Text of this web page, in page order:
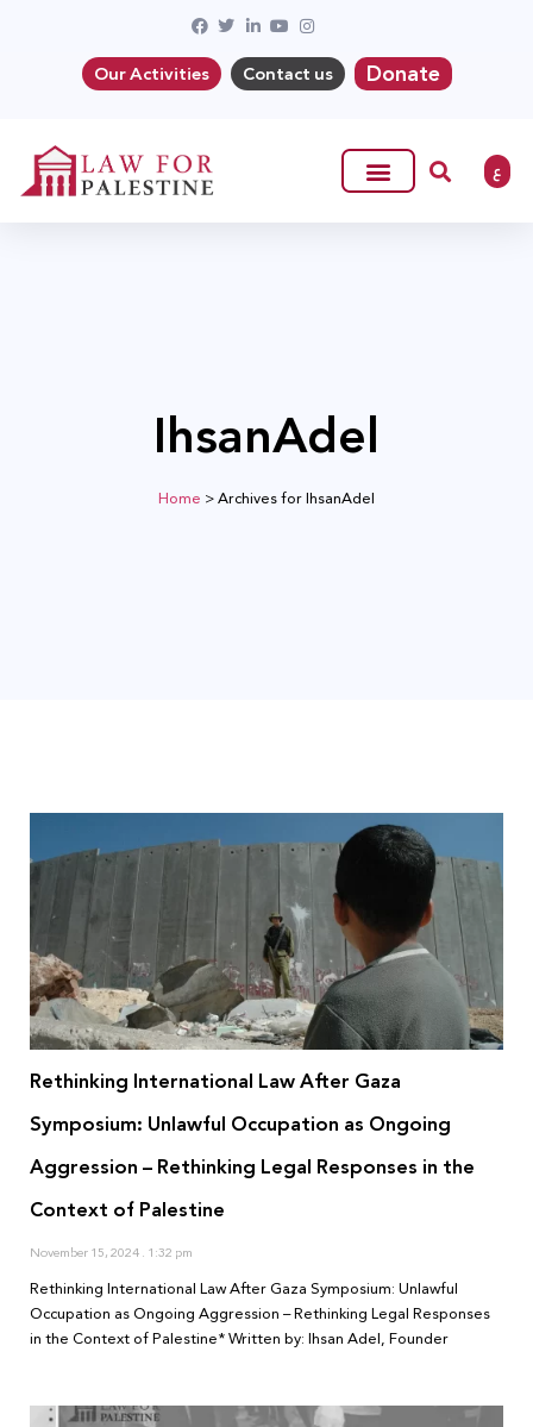
Our Activities Contact us Donate
ع
IhsanAdel
Home >Archives for IhsanAdel
Rethinking International Law After Gaza
Symposium: Unlawful Occupation as Ongoing
Aggression – Rethinking Legal Responses in the
Context of Palestine
November 15, 2024 1:32 pm
Rethinking International Law After Gaza Symposium: Unlawful
Occupation as Ongoing Aggression – Rethinking Legal Responses
in the Context of Palestine* Written by: Ihsan Adel, Founder